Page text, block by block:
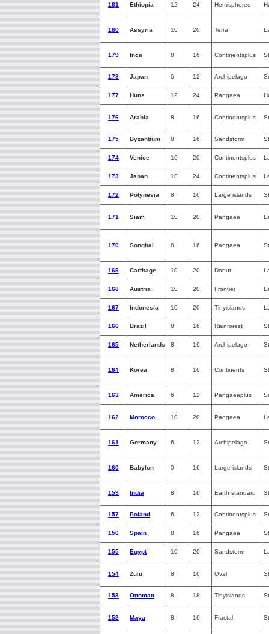
181 Ethiopia 12 24 Hemispheres
180 Assyria 10 20 Terra
179 Inca 8 16 Continentsplus
178 Japan 6 12 Archipelago
177 Huns 12 24 Pangaea
176 Arabia 8 16 Continentsplus
175 Byzantium 8 16 Sandstorm
174 Venice 10 20 Continentsplus
173 Japan 10 24 Continentsplus
172 Polynesia 8 16 Large islands
171 Siam 10 20 Pangaea
170 Songhai 8 16 Pangaea
169 Carthage 10 20 Donut
168 Austria 10 20 Frontier
167 Indonesia 10 20 Tinyislands
166 Brazil 8 16 Rainforest
165 Netherlands 8 16 Archipelago
164 Korea 8 16 Continents
163 America 6 12 Pangaeaplus
162 Morocco 10 20 Pangaea
161 Germany 6 12 Archipelago
160 Babylon 0 16 Large islands
159 India 8 16 Earth standard
157 Poland 6 12 Continentsplus
156 Spain 8 16 Pangaea
155 Egypt 10 20 Sandstorm
154 Zulu 8 16 Oval
153 Ottoman 8 18 Tinyislands
152 Maya 8 16 Fractal